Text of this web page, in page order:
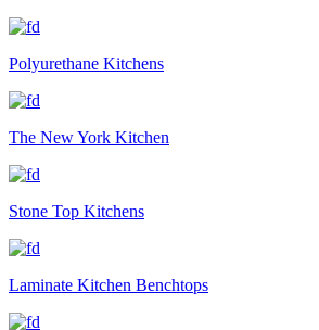
Polyurethane Kitchens
The New York Kitchen
Stone Top Kitchens
Laminate Kitchen Benchtops